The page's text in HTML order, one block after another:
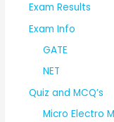
Exam Results
Exam Info
GATE
NET
Quiz and MCQ’s
Micro Electro